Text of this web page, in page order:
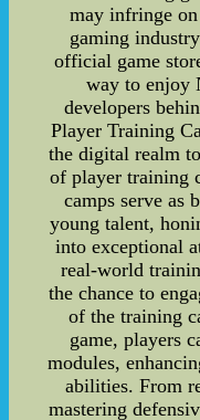
may infringe
gaming
official game
way to enjoy
developers
Player Training
the digital realm
of player training
camps serve as
young talent,
into exceptional
real-world
the chance to
of the training
game, players
modules,
abilities. From
mastering